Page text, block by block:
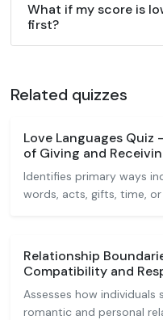
What if my score is
first?
Related quizzes
Love Languages Quiz
of Giving and
Identifies primary ways
words, acts, gifts, time,
Relationship
Compatibility and
Assesses how
romantic and personal